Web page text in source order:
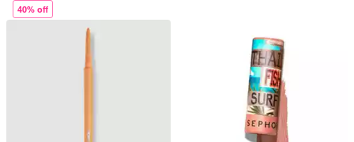
40% off